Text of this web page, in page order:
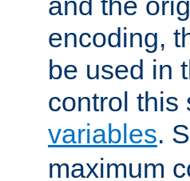
encoding,
be used in
control
variables.
maximum